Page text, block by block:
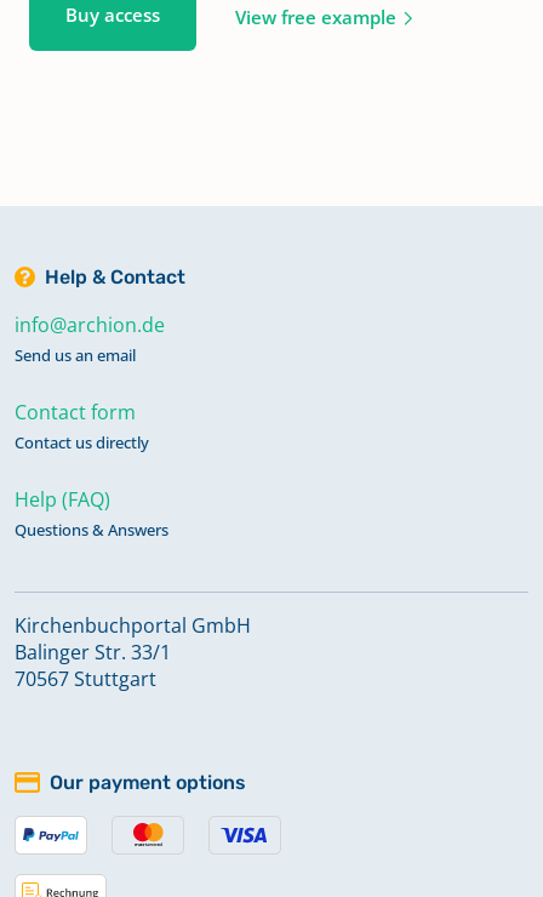
Buy access View free example
Help & Contact
info@archion.de
Send us an email
Contact form
Contact us directly
Help (FAQ)
Questions & Answers
Kirchenbuchportal GmbH
Balinger Str. 33/1
70567 Stuttgart
Our payment options